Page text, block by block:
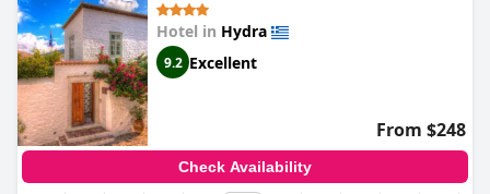
Hotel in Hydra
9.2 Excellent
From $248
Check Availability